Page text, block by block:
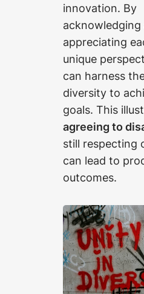
innovation. By
acknowledging
appreciating
unique
can harness
diversity to
goals. This
agreeing to
still respecting
can lead to
outcomes.